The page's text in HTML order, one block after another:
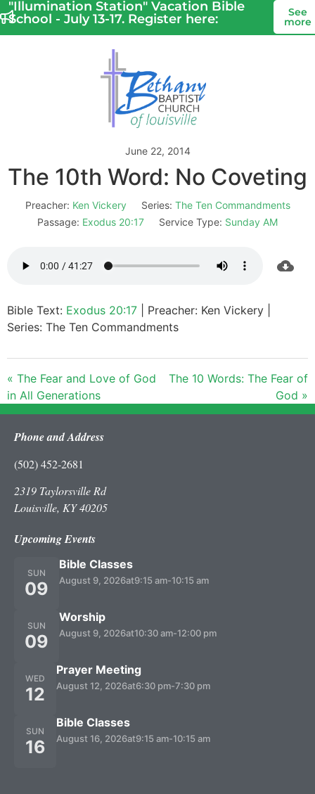
"Illumination Station" Vacation Bible
School - July 13-17. Register here:
See
more
June 22, 2014
The 10th Word: No Coveting
Preacher: Ken Vickery Series: The Ten Commandments
Passage: Exodus 20:17 Service Type: Sunday AM
Bible Text: Exodus 20:17 | Preacher: Ken Vickery |
Series: The Ten Commandments
« The Fear and Love of God
in All Generations
The 10 Words: The Fear of
God »
Phone and Address
(502) 452-2681
2319 Taylorsville Rd
Louisville, KY 40205
Upcoming Events
SUN
09
Bible Classes
August 9, 2026at9:15 am-10:15 am
SUN
09
Worship
August 9, 2026at10:30 am-12:00 pm
WED
12
Prayer Meeting
August 12, 2026at6:30 pm-7:30 pm
SUN
16
Bible Classes
August 16, 2026at9:15 am-10:15 am